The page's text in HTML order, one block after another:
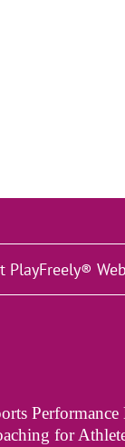
PlayFreely®
for